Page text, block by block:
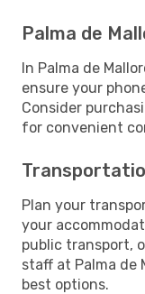
Palma de
In Palma de
ensure your
Consider
for convenient
Plan your
your
public transport,
staff at Palma de
best options.